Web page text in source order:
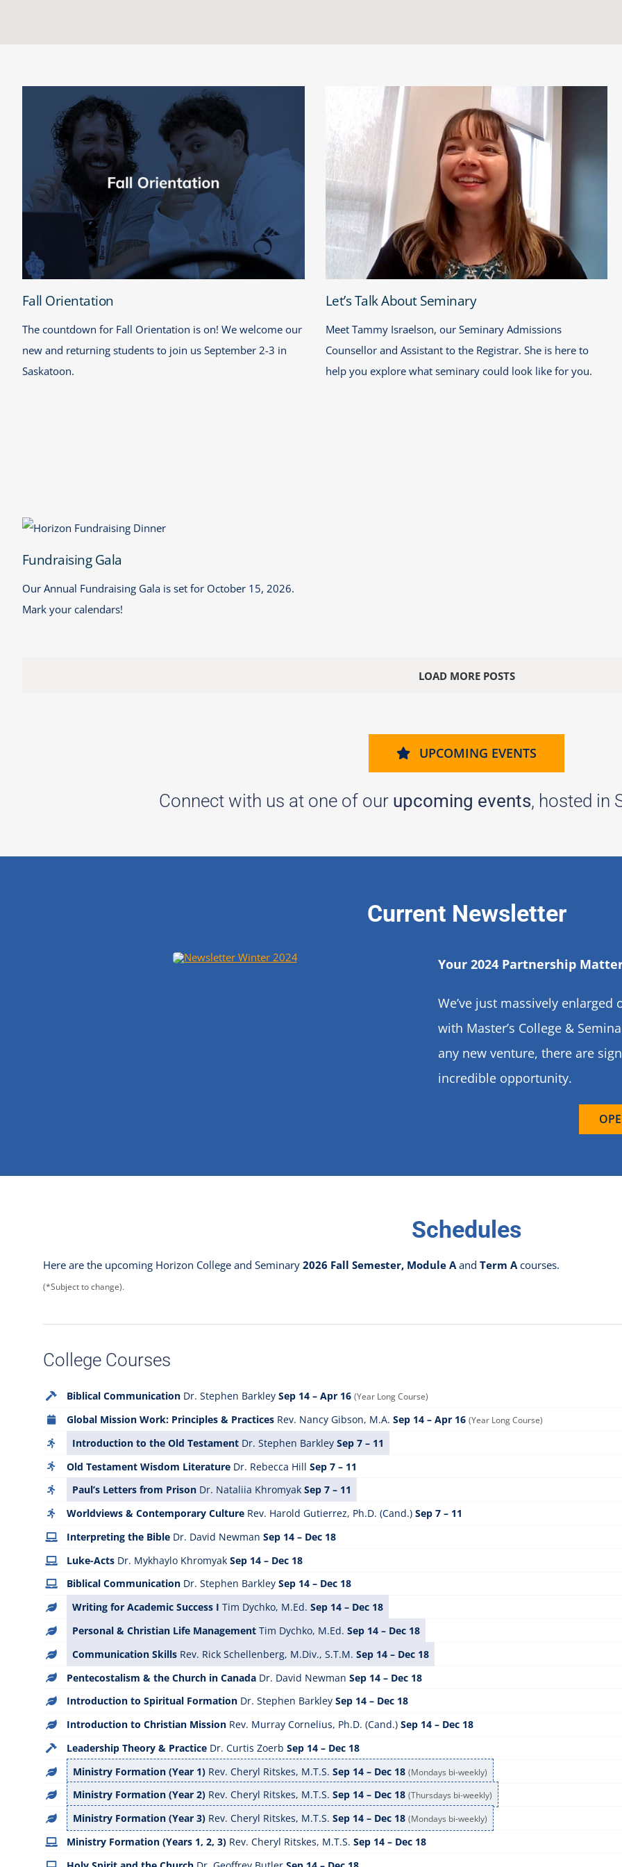
Fall Orientation
Fall Orientation
The countdown for Fall Orientation is on! We welcome our
new and returning students to join us September 2-3 in
Saskatoon.
Let’s Talk About Seminary
Let’s Talk About Seminary
Meet Tammy Israelson, our Seminary Admissions
Counsellor and Assistant to the Registrar. She is here to
help you explore what seminary could look like for you.
Fundraising Gala
Fundraising Gala
Our Annual Fundraising Gala is set for October 15, 2026.
Mark your calendars!
LOAD MORE POSTS
UPCOMING EVENTS
Connect with us at one of our upcoming events, hosted in
Current Newsletter
Your 2024 Partnership
We’ve just massively
with Master’s College &
any new venture, there are
incredible opportunity.
Schedules
Here are the upcoming Horizon College and Seminary 2026 Fall Semester, Module Aand Term Acourses.
(*Subject to change).
College Courses
Biblical CommunicationDr. Stephen Barkley Sep 14 – Apr 16 (Year Long Course)
Global Mission Work: Principles & PracticesRev. Nancy Gibson, M.A. Sep 14 – Apr 16 (Year Long Course)
Introduction to the Old TestamentDr. Stephen Barkley Sep 7 – 11
Old Testament Wisdom LiteratureDr. Rebecca Hill Sep 7 – 11
Paul’s Letters from PrisonDr. Nataliia Khromyak Sep 7 – 11
Worldviews & Contemporary CultureRev. Harold Gutierrez, Ph.D. (Cand.) Sep 7 – 11
Interpreting the BibleDr. David Newman Sep 14 – Dec 18
Luke-ActsDr. Mykhaylo Khromyak Sep 14 – Dec 18
Biblical Communication Dr. Stephen Barkley Sep 14 – Dec 18
Writing for Academic Success I Tim Dychko, M.Ed. Sep 14 – Dec 18
Personal & Christian Life Management Tim Dychko, M.Ed. Sep 14 – Dec 18
Communication Skills Rev. Rick Schellenberg, M.Div., S.T.M. Sep 14 – Dec 18
Pentecostalism & the Church in CanadaDr. David Newman Sep 14 – Dec 18
Introduction to Spiritual FormationDr. Stephen Barkley Sep 14 – Dec 18
Introduction to Christian MissionRev. Murray Cornelius, Ph.D. (Cand.) Sep 14 – Dec 18
Leadership Theory & PracticeDr. Curtis Zoerb Sep 14 – Dec 18
Ministry Formation (Year 1)Rev. Cheryl Ritskes, M.T.S. Sep 14 – Dec 18 (Mondays bi-weekly)
Ministry Formation (Year 2)Rev. Cheryl Ritskes, M.T.S. Sep 14 – Dec 18 (Thursdays bi-weekly)
Ministry Formation (Year 3)Rev. Cheryl Ritskes, M.T.S. Sep 14 – Dec 18 (Mondays bi-weekly)
Ministry Formation (Years 1, 2, 3)Rev. Cheryl Ritskes, M.T.S. Sep 14 – Dec 18